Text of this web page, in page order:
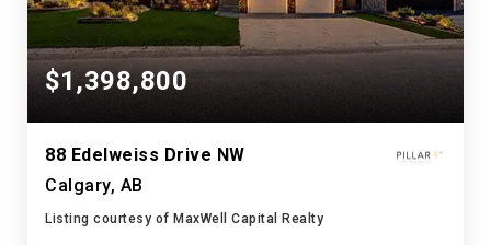
$1,398,800
88 Edelweiss Drive NW
Calgary, AB
Listing courtesy of MaxWell Capital Realty